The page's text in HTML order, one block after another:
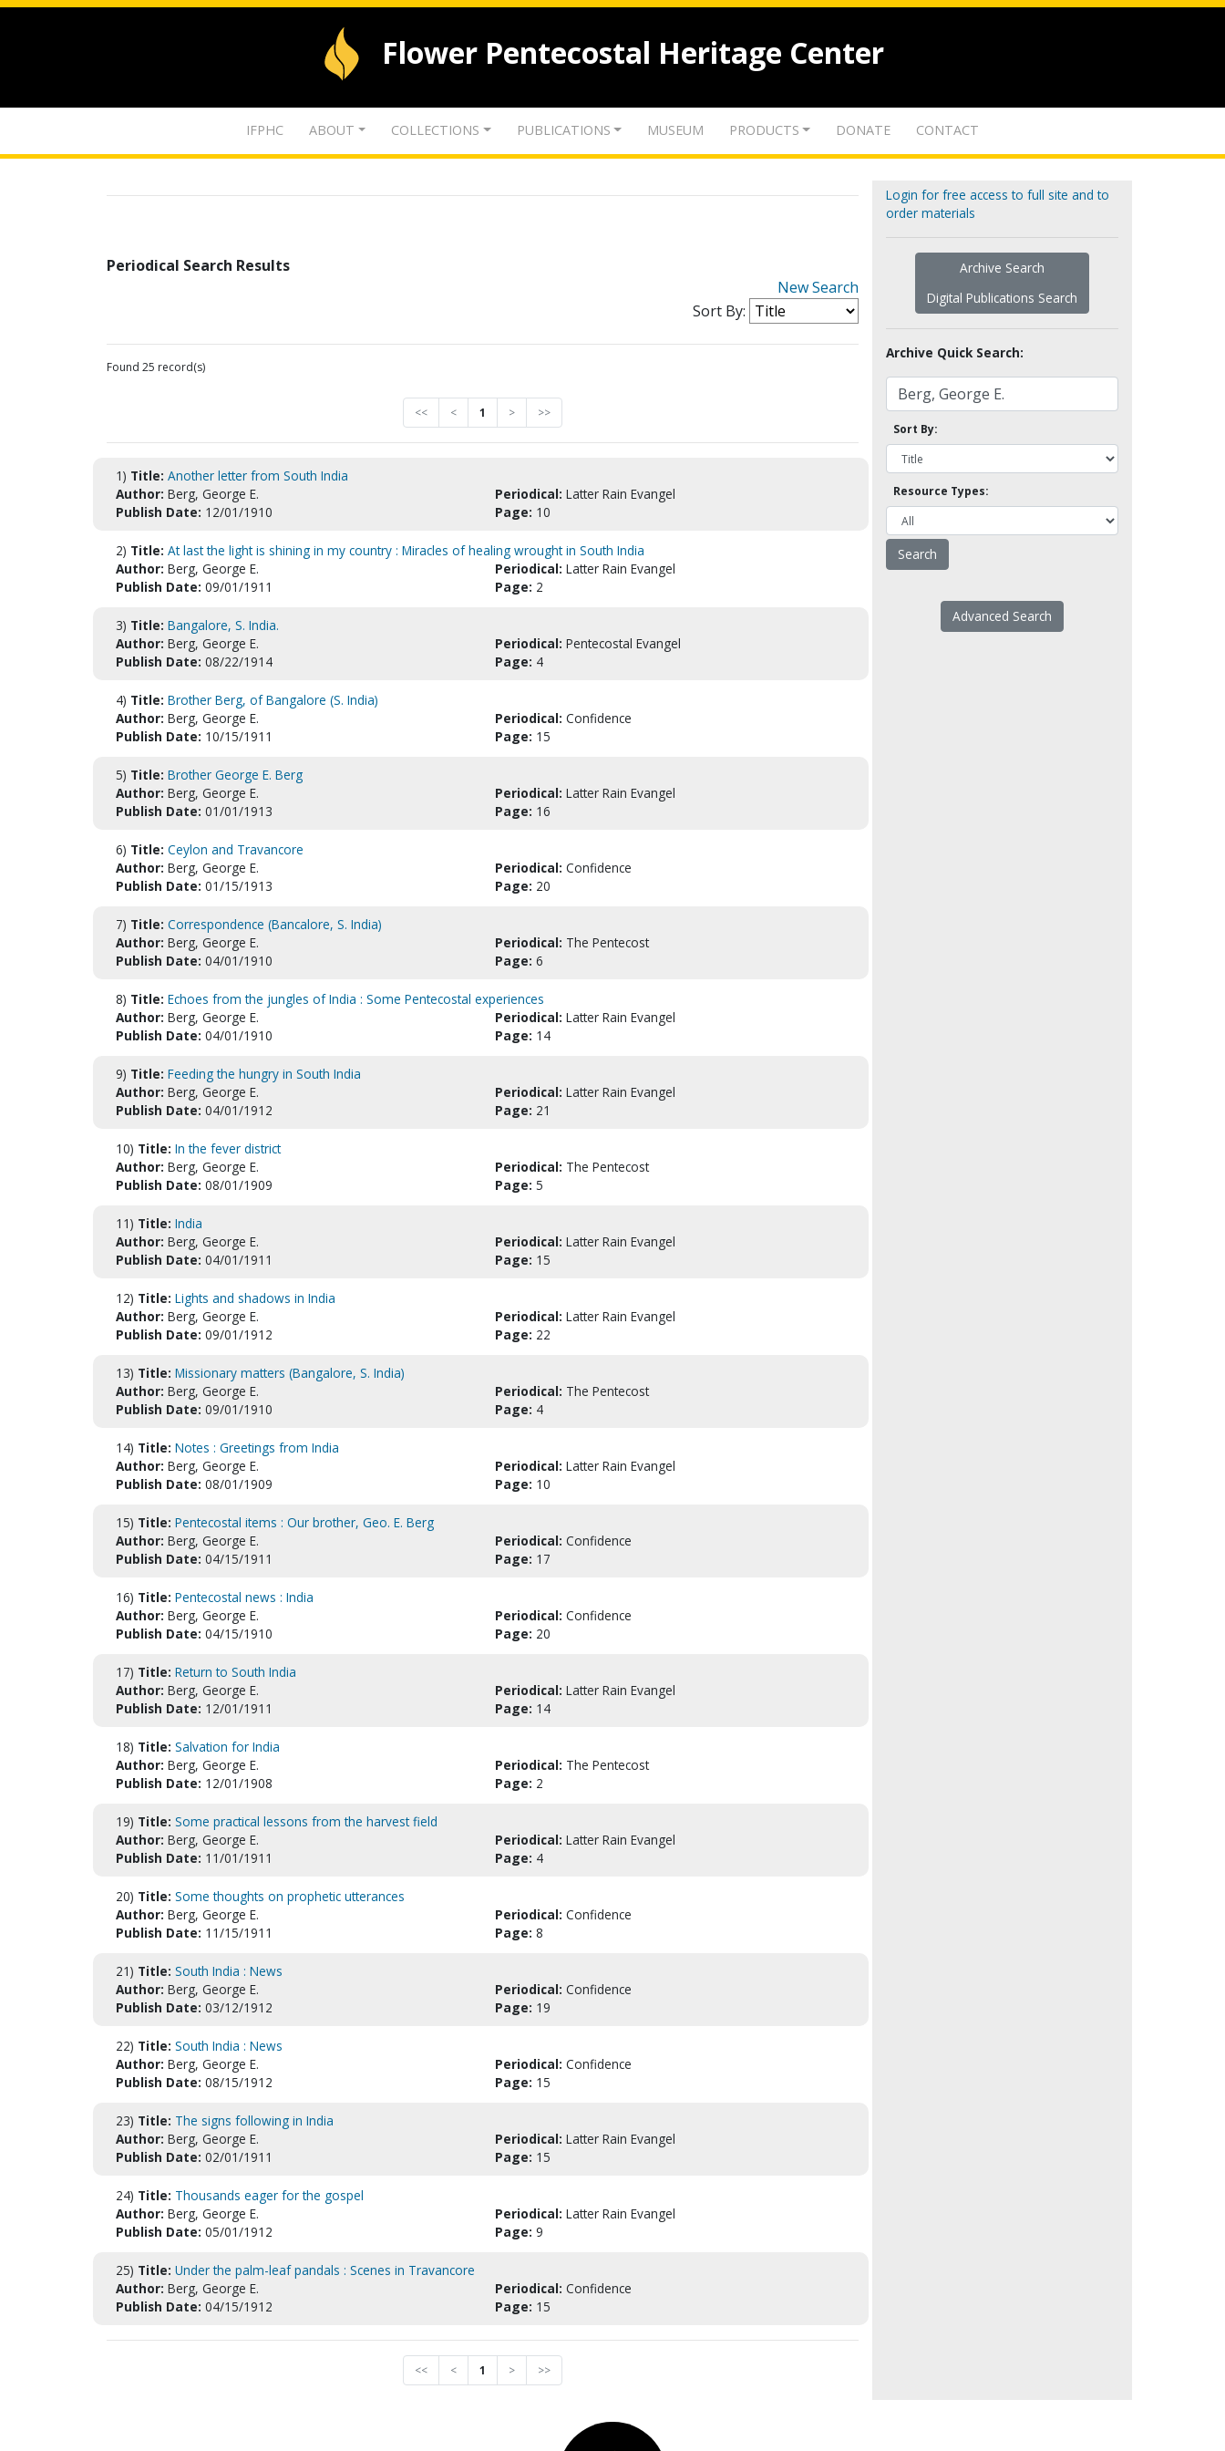
Flower Pentecostal Heritage Center
IFPHC ABOUT COLLECTIONS PUBLICATIONS MUSEUM PRODUCTS DONATE CONTACT
Periodical Search Results
New Search
Sort By:
Found 25 record(s)
<< < 1 > >>
1) Title: Another letter from South India
Author: Berg, George E. Periodical: Latter Rain Evangel
Publish Date: 12/01/1910 Page: 10
2) Title: At last the light is shining in my country : Miracles of healing wrought in South India
Author: Berg, George E. Periodical: Latter Rain Evangel
Publish Date: 09/01/1911 Page: 2
3) Title: Bangalore, S. India.
Author: Berg, George E. Periodical: Pentecostal Evangel
Publish Date: 08/22/1914 Page: 4
4) Title: Brother Berg, of Bangalore (S. India)
Author: Berg, George E. Periodical: Confidence
Publish Date: 10/15/1911 Page: 15
5) Title: Brother George E. Berg
Author: Berg, George E. Periodical: Latter Rain Evangel
Publish Date: 01/01/1913 Page: 16
6) Title: Ceylon and Travancore
Author: Berg, George E. Periodical: Confidence
Publish Date: 01/15/1913 Page: 20
7) Title: Correspondence (Bancalore, S. India)
Author: Berg, George E. Periodical: The Pentecost
Publish Date: 04/01/1910 Page: 6
8) Title: Echoes from the jungles of India : Some Pentecostal experiences
Author: Berg, George E. Periodical: Latter Rain Evangel
Publish Date: 04/01/1910 Page: 14
9) Title: Feeding the hungry in South India
Author: Berg, George E. Periodical: Latter Rain Evangel
Publish Date: 04/01/1912 Page: 21
10) Title: In the fever district
Author: Berg, George E. Periodical: The Pentecost
Publish Date: 08/01/1909 Page: 5
11) Title: India
Author: Berg, George E. Periodical: Latter Rain Evangel
Publish Date: 04/01/1911 Page: 15
12) Title: Lights and shadows in India
Author: Berg, George E. Periodical: Latter Rain Evangel
Publish Date: 09/01/1912 Page: 22
13) Title: Missionary matters (Bangalore, S. India)
Author: Berg, George E. Periodical: The Pentecost
Publish Date: 09/01/1910 Page: 4
14) Title: Notes : Greetings from India
Author: Berg, George E. Periodical: Latter Rain Evangel
Publish Date: 08/01/1909 Page: 10
15) Title: Pentecostal items : Our brother, Geo. E. Berg
Author: Berg, George E. Periodical: Confidence
Publish Date: 04/15/1911 Page: 17
16) Title: Pentecostal news : India
Author: Berg, George E. Periodical: Confidence
Publish Date: 04/15/1910 Page: 20
17) Title: Return to South India
Author: Berg, George E. Periodical: Latter Rain Evangel
Publish Date: 12/01/1911 Page: 14
18) Title: Salvation for India
Author: Berg, George E. Periodical: The Pentecost
Publish Date: 12/01/1908 Page: 2
19) Title: Some practical lessons from the harvest field
Author: Berg, George E. Periodical: Latter Rain Evangel
Publish Date: 11/01/1911 Page: 4
20) Title: Some thoughts on prophetic utterances
Author: Berg, George E. Periodical: Confidence
Publish Date: 11/15/1911 Page: 8
21) Title: South India : News
Author: Berg, George E. Periodical: Confidence
Publish Date: 03/12/1912 Page: 19
22) Title: South India : News
Author: Berg, George E. Periodical: Confidence
Publish Date: 08/15/1912 Page: 15
23) Title: The signs following in India
Author: Berg, George E. Periodical: Latter Rain Evangel
Publish Date: 02/01/1911 Page: 15
24) Title: Thousands eager for the gospel
Author: Berg, George E. Periodical: Latter Rain Evangel
Publish Date: 05/01/1912 Page: 9
25) Title: Under the palm-leaf pandals : Scenes in Travancore
Author: Berg, George E. Periodical: Confidence
Publish Date: 04/15/1912 Page: 15
<< < 1 > >>
Login for free access to full site and to
order materials
Archive Search
Digital Publications Search
Archive Quick Search:
Sort By:
Resource Types:
Advanced Search